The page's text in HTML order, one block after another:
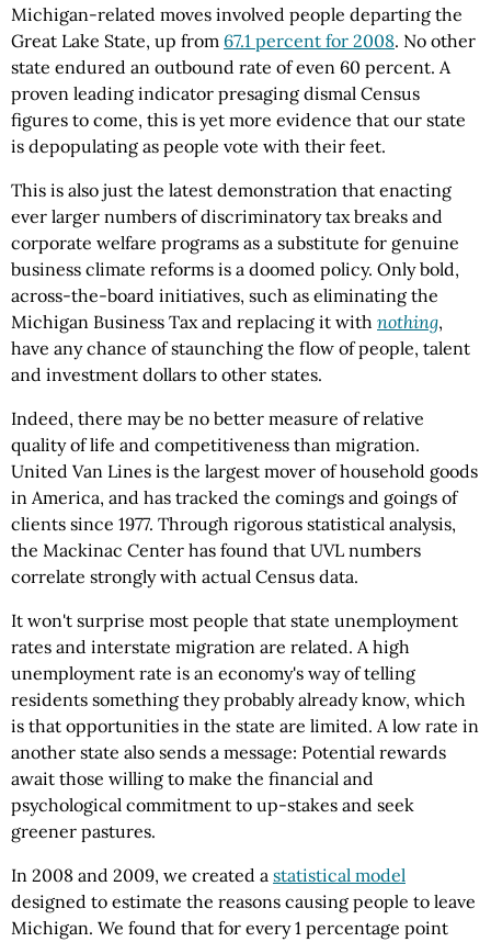
Michigan-related moves involved people departing the
Great Lake State, up from 67.1 percent for 2008. No other
state endured an outbound rate of even 60 percent. A
proven leading indicator presaging dismal Census
figures to come, this is yet more evidence that our state
is depopulating as people vote with their feet.
This is also just the latest demonstration that enacting
ever larger numbers of discriminatory tax breaks and
corporate welfare programs as a substitute for genuine
business climate reforms is a doomed policy. Only bold,
across-the-board initiatives, such as eliminating the
Michigan Business Tax and replacing it with nothing,
have any chance of staunching the flow of people, talent
and investment dollars to other states.
Indeed, there may be no better measure of relative
quality of life and competitiveness than migration.
United Van Lines is the largest mover of household goods
in America, and has tracked the comings and goings of
clients since 1977. Through rigorous statistical analysis,
the Mackinac Center has found that UVL numbers
correlate strongly with actual Census data.
It won't surprise most people that state unemployment
rates and interstate migration are related. A high
unemployment rate is an economy's way of telling
residents something they probably already know, which
is that opportunities in the state are limited. A low rate in
another state also sends a message: Potential rewards
await those willing to make the financial and
psychological commitment to up-stakes and seek
greener pastures.
In 2008 and 2009, we created a statistical model
designed to estimate the reasons causing people to leave
Michigan. We found that for every 1 percentage point